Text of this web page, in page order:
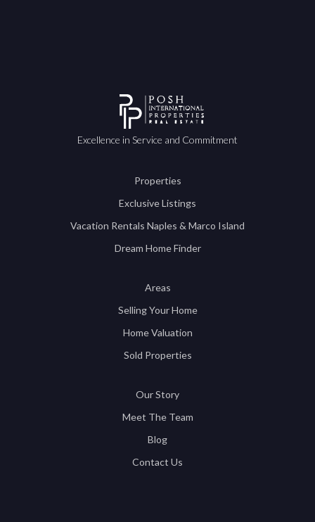
Excellence in Service and Commitment
Properties
Exclusive Listings
Vacation Rentals Naples & Marco Island
Dream Home Finder
Areas
Selling Your Home
Home Valuation
Sold Properties
Our Story
Meet The Team
Blog
Contact Us